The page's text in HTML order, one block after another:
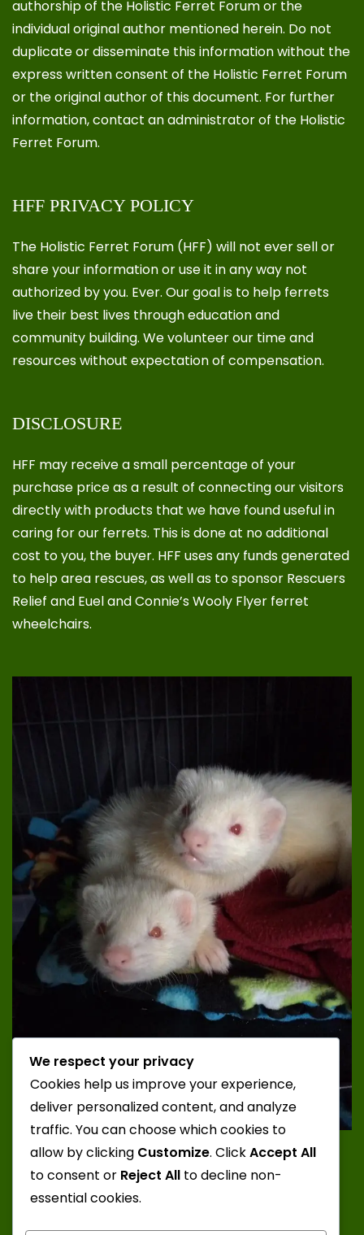
authorship of the Holistic Ferret Forum or the
individual original author mentioned herein. Do not
duplicate or disseminate this information without the
express written consent of the Holistic Ferret Forum
or the original author of this document. For further
information, contact an administrator of the Holistic
Ferret Forum.
HFF PRIVACY POLICY
The Holistic Ferret Forum (HFF) will not ever sell or
share your information or use it in any way not
authorized by you. Ever. Our goal is to help ferrets
live their best lives through education and
community building. We volunteer our time and
resources without expectation of compensation.
DISCLOSURE
HFF may receive a small percentage of your
purchase price as a result of connecting our visitors
directly with products that we have found useful in
caring for our ferrets. This is done at no additional
cost to you, the buyer. HFF uses any funds generated
to help area rescues, as well as to sponsor Rescuers
Relief and Euel and Connie’s Wooly Flyer ferret
wheelchairs.
Photo Credit: Katt; Ferrets: Juuzou and Zero from
Misty Mountain Ferrets
We respect your privacy
Cookies help us improve your experience,
deliver personalized content, and analyze
traffic. You can choose which cookies to
allow by clicking Customize. ClickAccept All
to consent or Reject All to decline non-
essential cookies.